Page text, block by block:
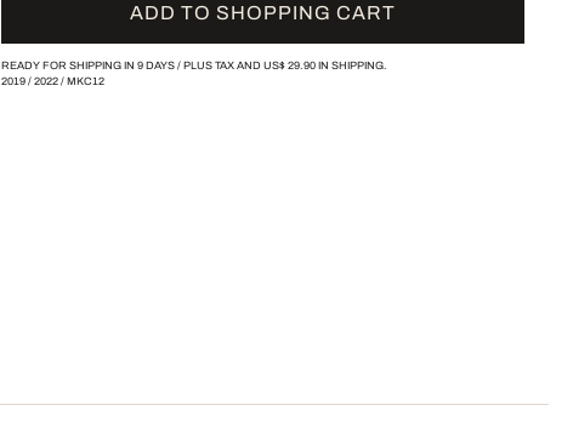
ADD TO SHOPPING CART
READY FOR SHIPPING IN 9 DAYS / PLUS TAX AND US$ 29.90IN SHIPPING.
2019/ 2022/ MKC12